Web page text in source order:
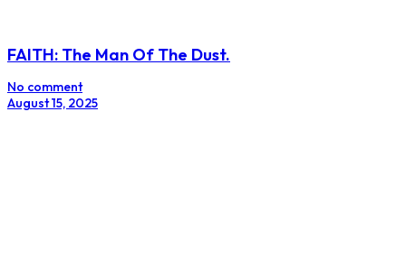
FAITH: The Man Of The Dust.
No comment
August 15, 2025